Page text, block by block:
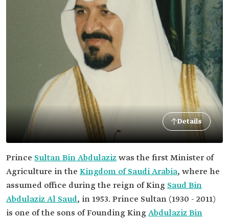
Details
Prince Sultan Bin Abdulazizwas the first Minister of
Agriculture in the Kingdom of Saudi Arabia, where he
assumed office during the reign of King Saud Bin
Abdulaziz Al Saud, in 1953. Prince Sultan (1930 - 2011)
is one of the sons of Founding KingAbdulaziz Bin